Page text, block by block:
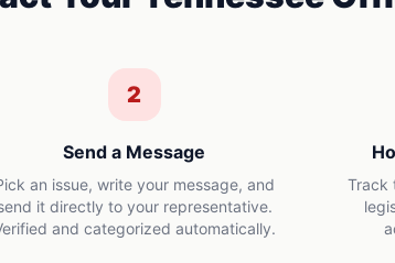
2
Send a Message
an issue, write your message, and
it directly to your representative.
and categorized automatically.
Track